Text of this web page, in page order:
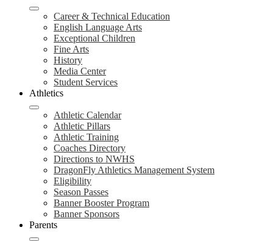
Career & Technical Education
English Language Arts
Exceptional Children
Fine Arts
History
Media Center
Student Services
Athletics
Athletic Calendar
Athletic Pillars
Athletic Training
Coaches Directory
Directions to NWHS
DragonFly Athletics Management System
Eligibility
Season Passes
Banner Booster Program
Banner Sponsors
Parents